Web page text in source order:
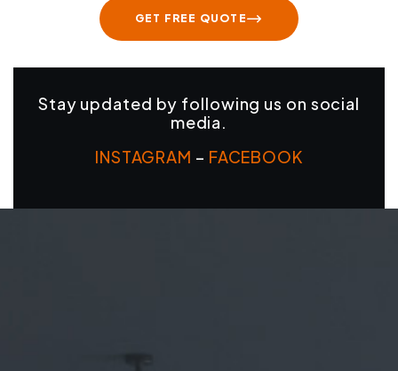
GET FREE QUOTE
Stay updated by following us on social
media.
INSTAGRAM – FACEBOOK